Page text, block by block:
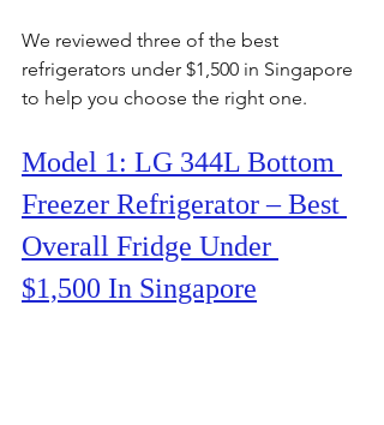
We reviewed three of the best
refrigerators under $1,500 in Singapore
to help you choose the right one.
Model 1: LG 344L Bottom
Freezer Refrigerator – Best
Overall Fridge Under
$1,500 In Singapore